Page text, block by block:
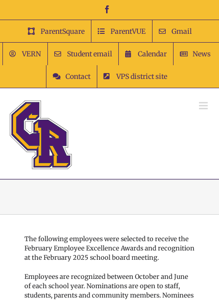
content
ParentSquare ParentVUE Gmail
VERN Student email Calendar News
Contact VPS district site
The following employees were selected to receive the
February Employee Excellence Awards and recognition
at the February 2025 school board meeting.
Employees are recognized between October and June
of each school year. Nominations are open to staff,
students, parents and community members. Nominees